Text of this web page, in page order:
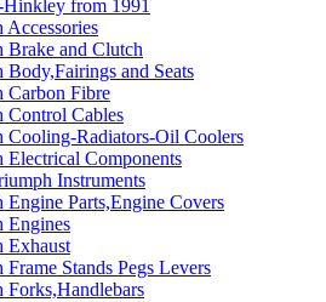
from 1991
Accessories
Brake and Clutch
Body,Fairings and Seats
Carbon Fibre
Control Cables
Cooling-Radiators-Oil Coolers
Electrical Components
Instruments
Engine Parts,Engine Covers
Engines
Exhaust
Frame Stands Pegs Levers
Forks,Handlebars